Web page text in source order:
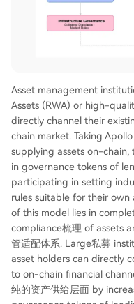
Asset management
Assets (RWA) or high-
directly channel their
chain market. Taking
supplying assets on-chain,
in governance tokens of
participating in setting
rules suitable for their own
of this model lies in
compliance梳理 of assets
管适配体系. Large私募
asset holders can directly
to on-chain financial
纯的资产供给层面 by